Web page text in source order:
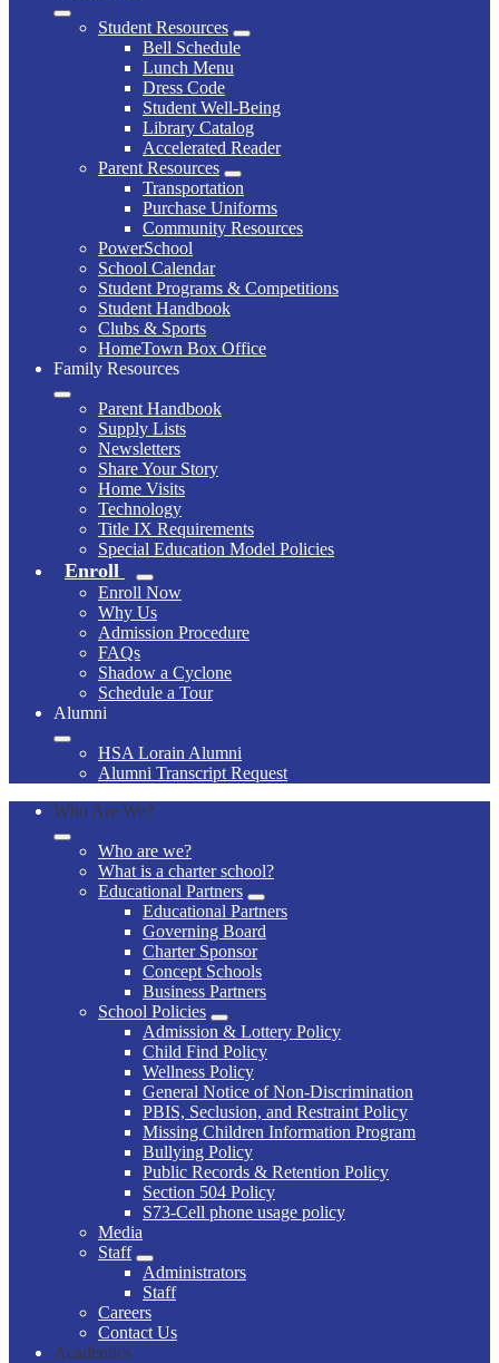
Student Resources
Bell Schedule
Lunch Menu
Dress Code
Student Well-Being
Library Catalog
Accelerated Reader
Parent Resources
Transportation
Purchase Uniforms
Community Resources
PowerSchool
School Calendar
Student Programs & Competitions
Student Handbook
Clubs & Sports
HomeTown Box Office
Family Resources
Parent Handbook
Supply Lists
Newsletters
Share Your Story
Home Visits
Technology
Title IX Requirements
Special Education Model Policies
Enroll
Enroll Now
Why Us
Admission Procedure
FAQs
Shadow a Cyclone
Schedule a Tour
Alumni
HSA Lorain Alumni
Alumni Transcript Request
Who Are We?
Who are we?
What is a charter school?
Educational Partners
Educational Partners
Governing Board
Charter Sponsor
Concept Schools
Business Partners
School Policies
Admission & Lottery Policy
Child Find Policy
Wellness Policy
General Notice of Non-Discrimination
PBIS, Seclusion, and Restraint Policy
Missing Children Information Program
Bullying Policy
Public Records & Retention Policy
Section 504 Policy
S73-Cell phone usage policy
Media
Staff
Administrators
Staff
Careers
Contact Us
Academics